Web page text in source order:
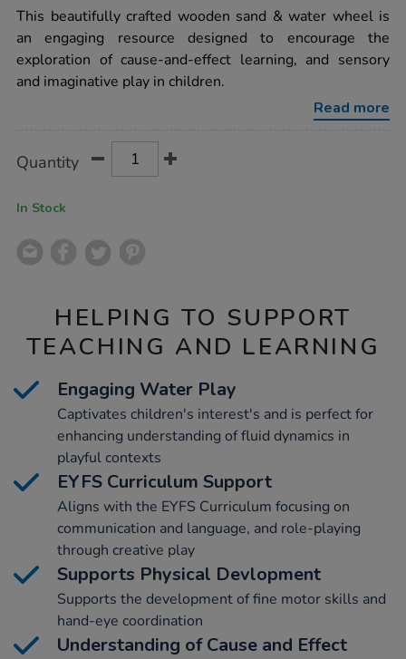
nook-
water-
messy-
wooden-
sand-
This beautifully crafted wooden sand & water wheel is
an engaging resource designed to encourage the
exploration of cause-and-effect learning, and sensory
and imaginative play in children.
Read more
Actions
TO
Quantity
In Stock
HELPING TO SUPPORT
TEACHING AND LEARNING
Engaging Water Play
Captivates children's interest's and is perfect for
enhancing understanding of fluid dynamics in
playful contexts
EYFS Curriculum Support
Aligns with the EYFS Curriculum focusing on
communication and language, and role-playing
through creative play
Supports Physical Devlopment
Supports the development of fine motor skills and
hand-eye coordination
Understanding of Cause and Effect